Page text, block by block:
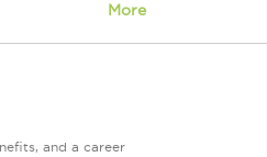
More
and a career